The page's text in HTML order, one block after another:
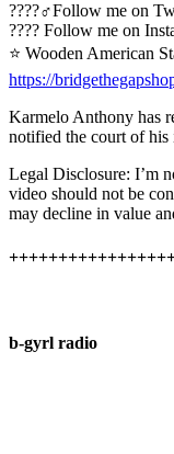
????‍♂️Follow me on
???? Follow me on
⭐ Wooden American
https://
Karmelo Anthony has
notified the court of his
Legal Disclosure: I’m
video should not be
may decline in value
b-gyrl radio